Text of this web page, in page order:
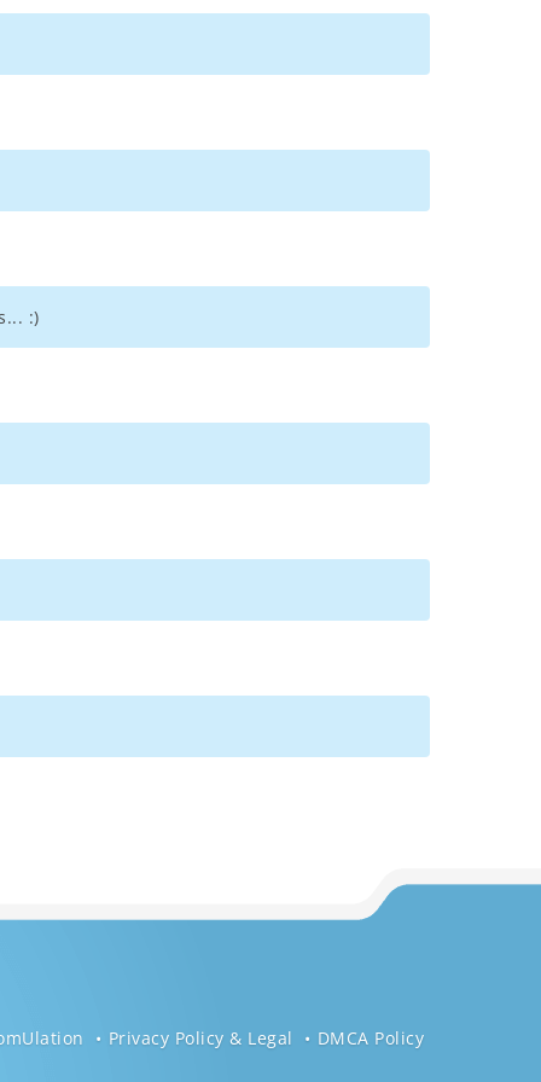
:)
Privacy Policy & Legal DMCA Policy